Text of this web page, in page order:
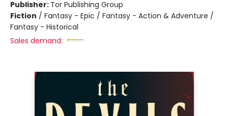
Publisher: Tor Publishing Group
Fiction / Fantasy - Epic / Fantasy - Action & Adventure /
Fantasy - Historical
Sales demand: